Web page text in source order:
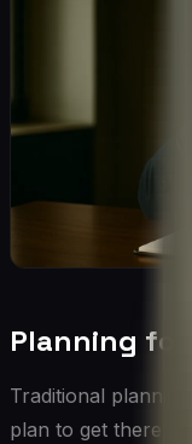
Planning
Traditional
plan to get there.